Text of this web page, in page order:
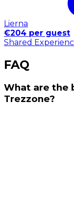
Lierna
€204 per guest
Shared
FAQ
What are the
Trezzone?